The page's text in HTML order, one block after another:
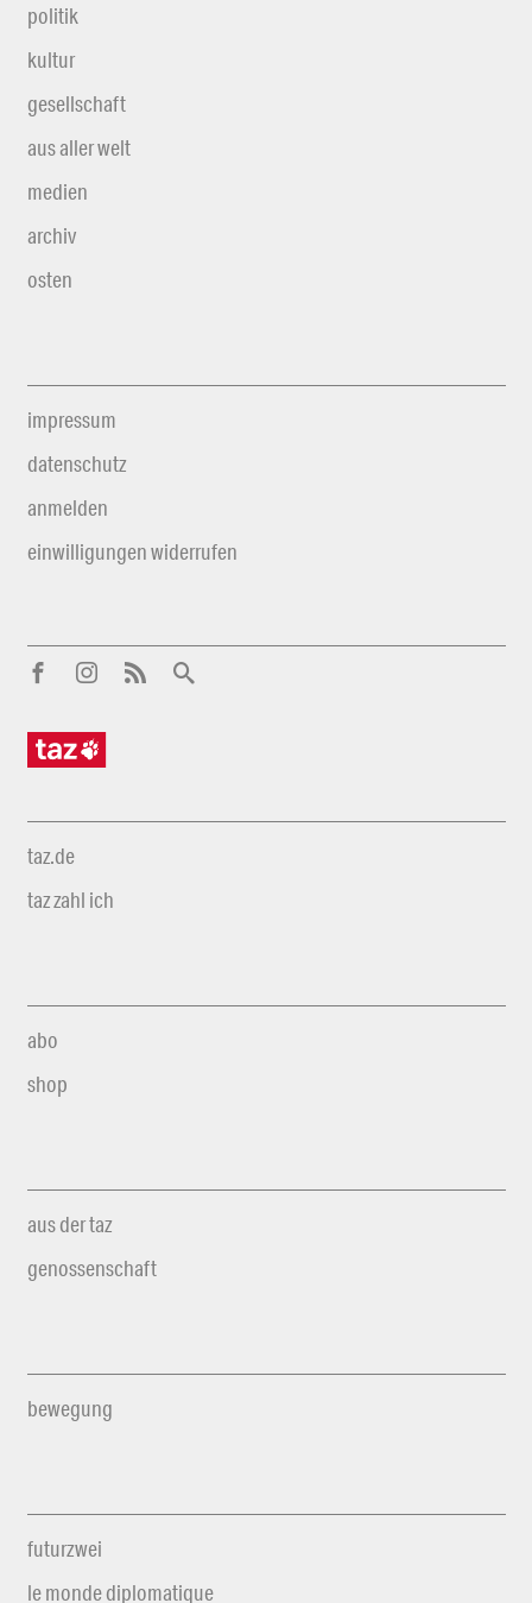
politik
kultur
gesellschaft
aus aller welt
medien
archiv
osten
impressum
datenschutz
anmelden
einwilligungen widerrufen
taz.de
taz zahl ich
abo
shop
aus der taz
genossenschaft
bewegung
futurzwei
le monde diplomatique